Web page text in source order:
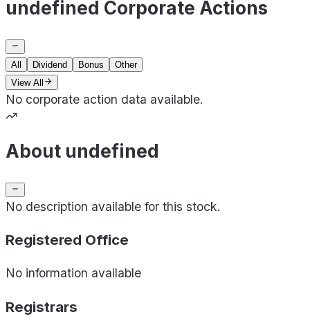
undefined Corporate Actions
All Dividend Bonus
Other
View All
No corporate action data available.
About undefined
No description available for this stock.
Registered Office
No information available
Registrars